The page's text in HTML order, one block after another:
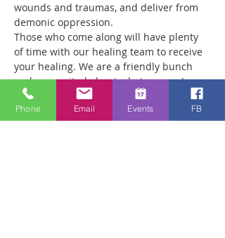
wounds and traumas, and deliver from
demonic oppression.
Those who come along will have plenty
of time with our healing team to receive
your healing. We are a friendly bunch
and are excited about what we see Jesus
doing. All welcome whether you are a
christian believer or not. If you are
interested in what we are doing, please
Phone Email Events FB